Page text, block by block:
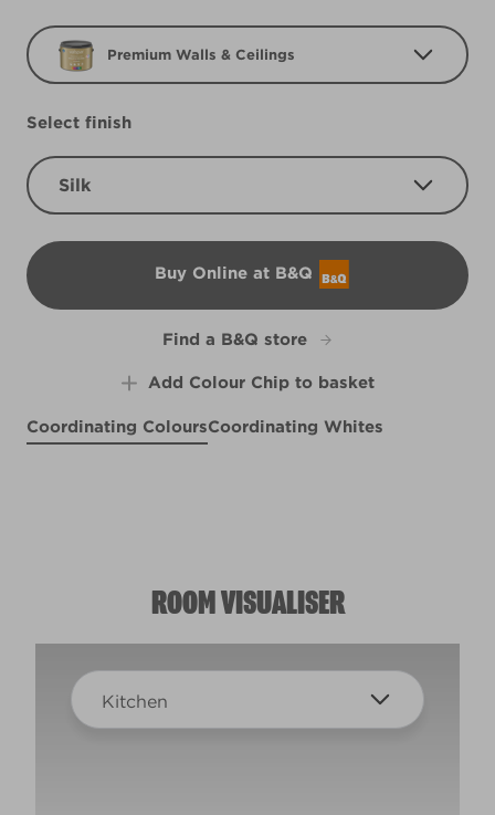
Premium Walls & Ceilings
Select finish
Silk
Buy Online at B&Q
B&Q
Find a B&Q store
Add Colour Chip to basket
Coordinating ColoursCoordinating Whites
ROOM VISUALISER
Kitchen